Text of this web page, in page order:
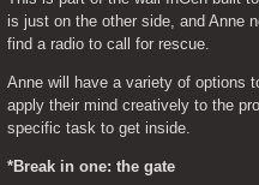
is just on the other side, and Anne
find a radio to call for rescue.
Anne will have a variety of options
apply their mind creatively to the
specific task to get inside.
*Break in one: the gate